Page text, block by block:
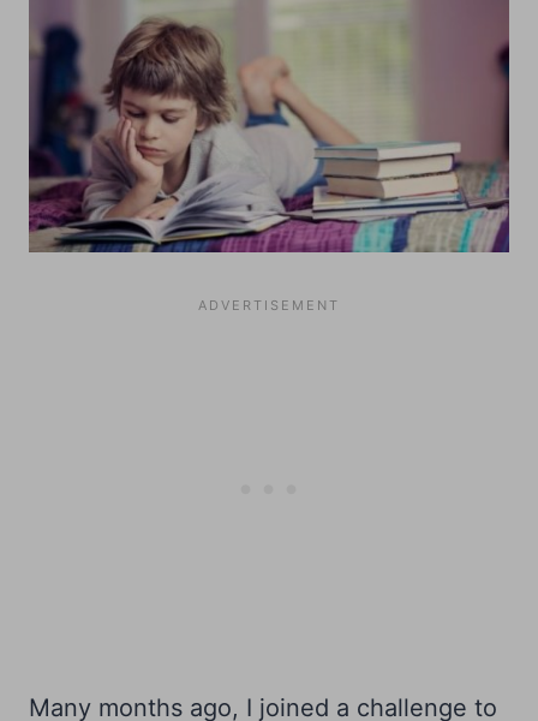
Many months ago, I joined a challenge to